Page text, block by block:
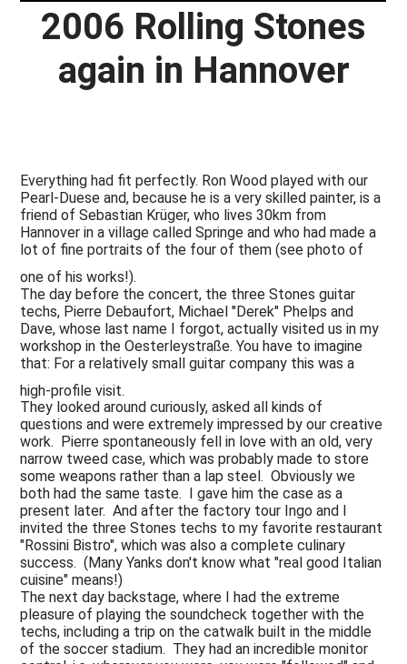
2006 Rolling Stones
again in Hannover
Everything had fit perfectly. Ron Wood played with our
Pearl-Duese and, because he is a very skilled painter, is a
friend of Sebastian Krüger, who lives 30km from
Hannover in a village called Springe and who had made a
lot of fine portraits of the four of them (see photo of
one of his works!).
The day before the concert, the three Stones guitar
techs, Pierre Debaufort, Michael "Derek" Phelps and
Dave, whose last name I forgot, actually visited us in my
workshop in the Oesterleystraße. You have to imagine
that: For a relatively small guitar company this was a
high-profile visit.
They looked around curiously, asked all kinds of
questions and were extremely impressed by our creative
work. Pierre spontaneously fell in love with an old, very
narrow tweed case, which was probably made to store
some weapons rather than a lap steel. Obviously we
both had the same taste. I gave him the case as a
present later. And after the factory tour Ingo and I
invited the three Stones techs to my favorite restaurant
"Rossini Bistro", which was also a complete culinary
success. (Many Yanks don't know what "real good Italian
cuisine" means!)
The next day backstage, where I had the extreme
pleasure of playing the soundcheck together with the
techs, including a trip on the catwalk built in the middle
of the soccer stadium. They had an incredible monitor